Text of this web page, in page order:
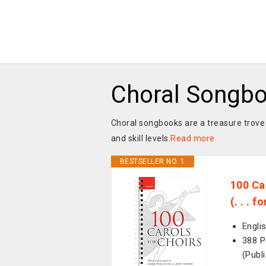
Choral
Choral songbooks are a treasure
and skill levels. Read more
BESTSELLER NO. 1
100
(. . .
388